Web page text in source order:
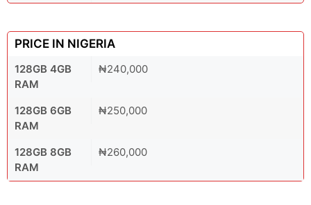
PRICE IN NIGERIA
128GB 4GB
RAM
₦240,000
128GB 6GB
RAM
₦250,000
128GB 8GB
RAM
₦260,000